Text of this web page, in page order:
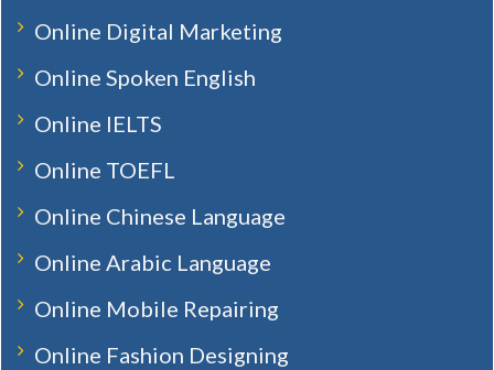
Online Digital Marketing
Online Spoken English
Online IELTS
Online TOEFL
Online Chinese Language
Online Arabic Language
Online Mobile Repairing
Online Fashion Designing